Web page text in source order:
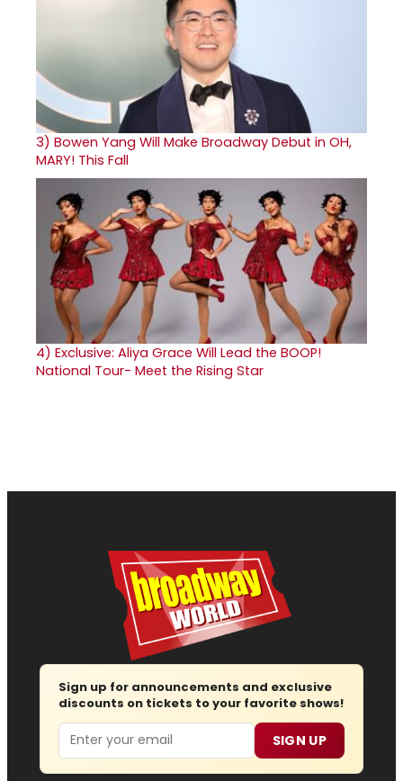
3) Bowen Yang Will Make Broadway Debut in OH,
MARY! This Fall
4) Exclusive: Aliya Grace Will Lead the BOOP!
National Tour- Meet the Rising Star
Sign up for announcements and exclusive
discounts on tickets to your favorite shows!
Email SIGN UP